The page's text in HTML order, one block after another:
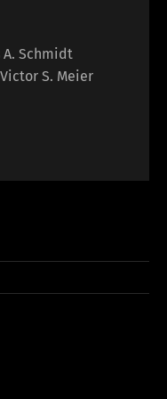
A. Schmidt
S. Meier